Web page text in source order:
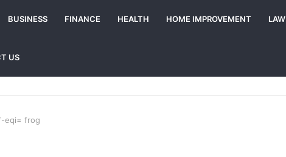
BUSINESS FINANCE HEALTH HOME IMPROVEMENT LAW
US
eqi= frog